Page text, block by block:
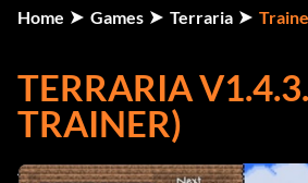
Home Games Terraria
TERRARIA
TRAINER)